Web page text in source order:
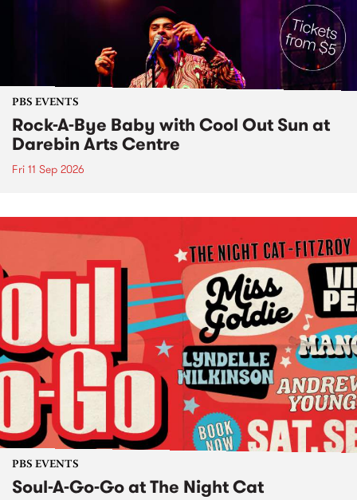
PBS EVENTS
Rock-A-Bye Baby with Cool Out Sun at
Darebin Arts Centre
Fri 11 Sep 2026
PBS EVENTS
Soul-A-Go-Go at The Night Cat